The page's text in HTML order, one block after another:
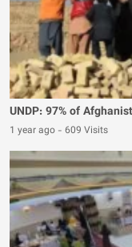
UNDP: 97% of
1 year ago - 609 Visits